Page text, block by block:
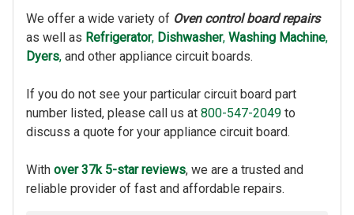
We offer a wide variety of Oven control board repairs
as well as Refrigerator, Dishwasher, Washing Machine,
Dyers, and other appliance circuit boards.
If you do not see your particular circuit board part
number listed, please call us at 800-547-2049 to
discuss a quote for your appliance circuit board.
With over 37k 5-star reviews, we are a trusted and
reliable provider of fast and affordable repairs.